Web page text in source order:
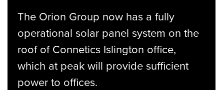
The Orion Group now has a fully
operational solar panel system on the
roof of Connetics Islington office,
which at peak will provide sufficient
power to offices.